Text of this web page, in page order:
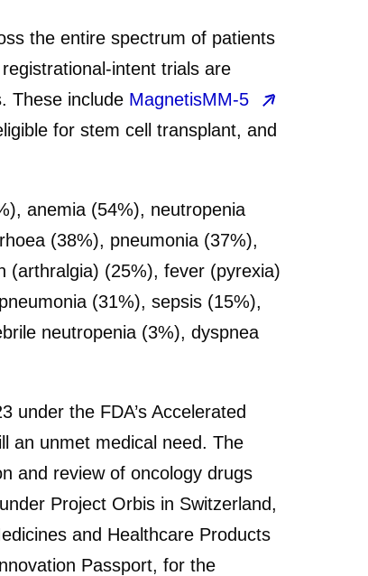
the entire spectrum of patients
intent trials are
These include MagnetisMM-5
for stem cell transplant, and
anemia (54%), neutropenia
(38%), pneumonia (37%),
(arthralgia) (25%), fever (pyrexia)
(31%), sepsis (15%),
neutropenia (3%), dyspnea
under the FDA’s Accelerated
an unmet medical need. The
and review of oncology drugs
Project Orbis in Switzerland,
and Healthcare Products
Passport, for the